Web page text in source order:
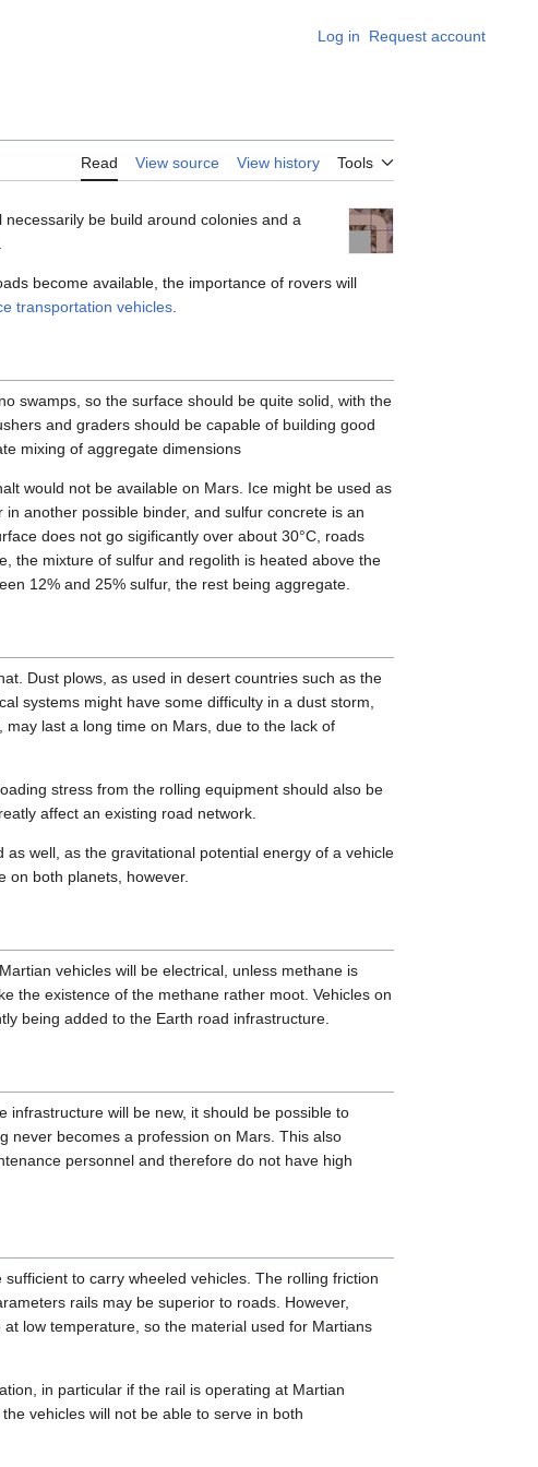
Appearance
Log in Request account
Read View source View history Tools
be build around colonies and a
become available, the importance of rovers will
transportation vehicles
swamps, so the surface should be quite solid, with the
and graders should be capable of building good
mixing of aggregate dimensions
would not be available on Mars. Ice might be used as
another possible binder, and sulfur concrete is an
does not go sigificantly over about 30°C, roads
the mixture of sulfur and regolith is heated above the
12% and 25% sulfur, the rest being aggregate.
Dust plows, as used in desert countries such as the
systems might have some difficulty in a dust storm,
last a long time on Mars, due to the lack of
stress from the rolling equipment should also be
affect an existing road network.
well, as the gravitational potential energy of a vehicle
on both planets, however.
vehicles will be electrical, unless methane is
the existence of the methane rather moot. Vehicles on
being added to the Earth road infrastructure.
infrastructure will be new, it should be possible to
never becomes a profession on Mars. This also
personnel and therefore do not have high
sufficient to carry wheeled vehicles. The rolling friction
rails may be superior to roads. However,
low temperature, so the material used for Martians
in particular if the rail is operating at Martian
vehicles will not be able to serve in both